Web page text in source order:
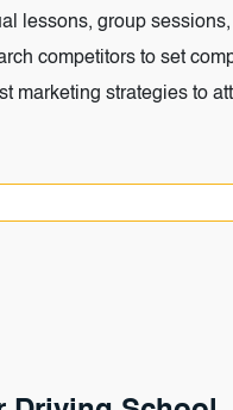
lessons, group
competitors to set
marketing strategies to